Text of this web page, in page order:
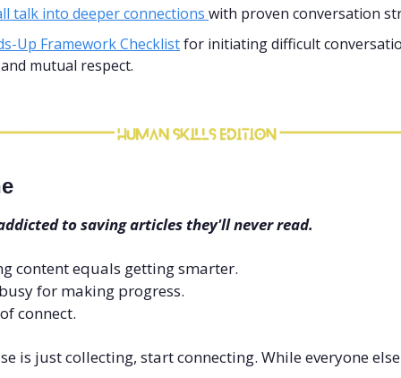
talk into deeper connections with proven conversation
Up Framework Checklist for initiating difficult
mutual respect.
to saving articles they'll never read.
content equals getting smarter.
for making progress.
connect.
is just collecting, start connecting. While everyone